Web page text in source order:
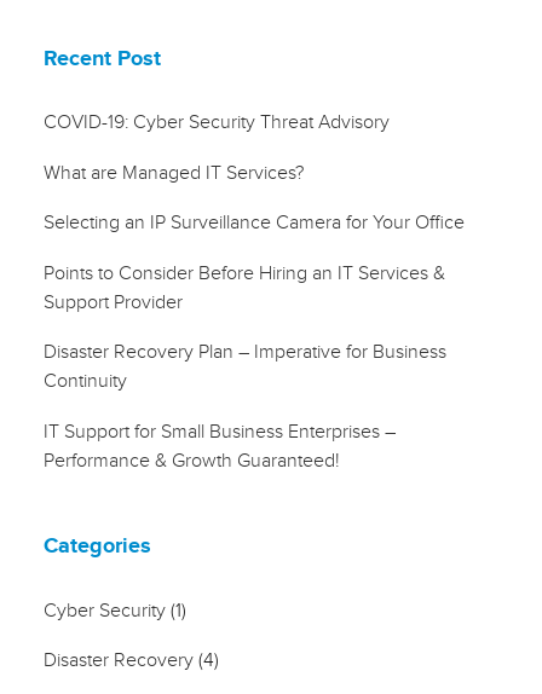
Recent Post
COVID-19: Cyber Security Threat Advisory
What are Managed IT Services?
Selecting an IP Surveillance Camera for Your Office
Points to Consider Before Hiring an IT Services &
Support Provider
Disaster Recovery Plan – Imperative for Business
Continuity
IT Support for Small Business Enterprises –
Performance & Growth Guaranteed!
Categories
Cyber Security(1)
Disaster Recovery(4)